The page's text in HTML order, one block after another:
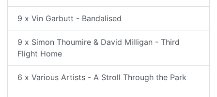
9 x Vin Garbutt - Bandalised
9 x Simon Thoumire & David Milligan - Third
Flight Home
6 x Various Artists - A Stroll Through the Park